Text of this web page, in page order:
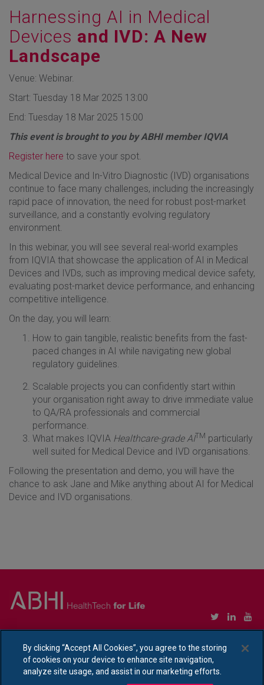
Harnessing AI in Medical
Devices and IVD: A New
Landscape
Venue: Webinar.
Start: Tuesday 18 Mar 2025 13:00
End: Tuesday 18 Mar 2025 15:00
This event is brought to you by ABHI member IQVIA
Register here to save your spot.
Medical Device and In-Vitro Diagnostic (IVD) organisations
continue to face many challenges, including the increasingly
rapid pace of innovation, the need for robust post-market
surveillance, and a constantly evolving regulatory
environment.
In this webinar, you will see several real-world examples
from IQVIA that showcase the application of AI in Medical
Devices and IVDs, such as improving medical device safety,
evaluating post-market device performance, and enhancing
competitive intelligence
On the day, you will learn:
How to gain tangible, realistic benefits from the fast-
paced changes in AI while navigating new global
regulatory guidelines.
Scalable projects you can confidently start within
your organisation right away to drive immediate value
to QA/RA professionals and commercial
performance.
What makes IQVIA Healthcare-grade AITM particularly
well suited for Medical Device and IVD organisations
Following the presentation and demo, you will have the
chance to ask Jane and Mike anything about AI for Medical
Device and IVD organisations.
Ethical Policy Statement|Privacy Policy Notice
By clicking “Accept All Cookies”, you agree to the storing
of cookies on your device to enhance site navigation,
analyze site usage, and assist in our marketing efforts.